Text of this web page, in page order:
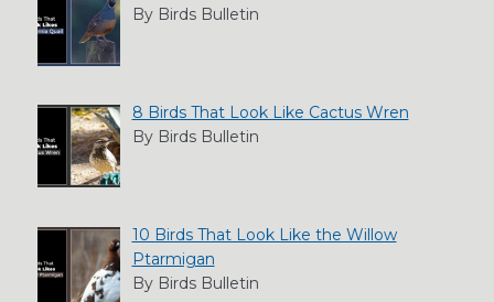
By Birds Bulletin
8 Birds That Look Like Cactus Wren
By Birds Bulletin
10 Birds That Look Like the Willow
Ptarmigan
By Birds Bulletin